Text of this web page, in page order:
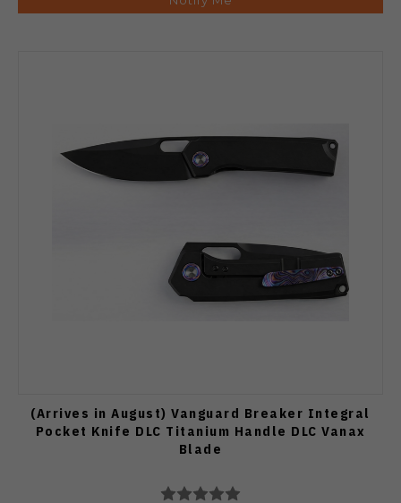
(Arrives in August) Vanguard Breaker Integral
Pocket Knife DLC Titanium Handle DLC Vanax
Blade